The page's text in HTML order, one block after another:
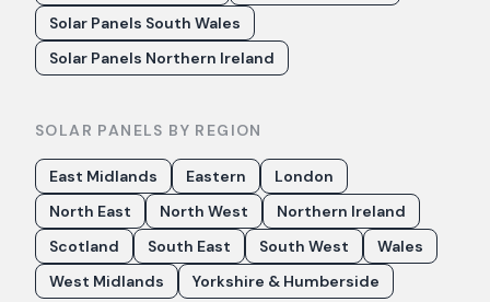
Solar Panels South Wales
Solar Panels Northern Ireland
SOLAR PANELS BY REGION
East Midlands Eastern
London
North East
North West
Northern Ireland
Scotland
South East South West
Wales
West Midlands
Yorkshire & Humberside